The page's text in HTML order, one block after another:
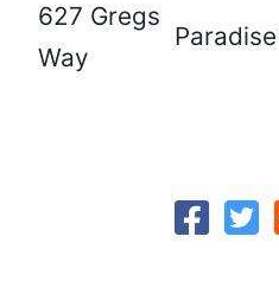
627 Gregs
Way
Paradise